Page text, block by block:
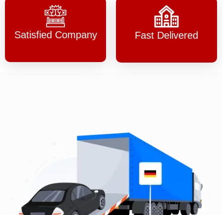
Satisfied Company Fast Delivered